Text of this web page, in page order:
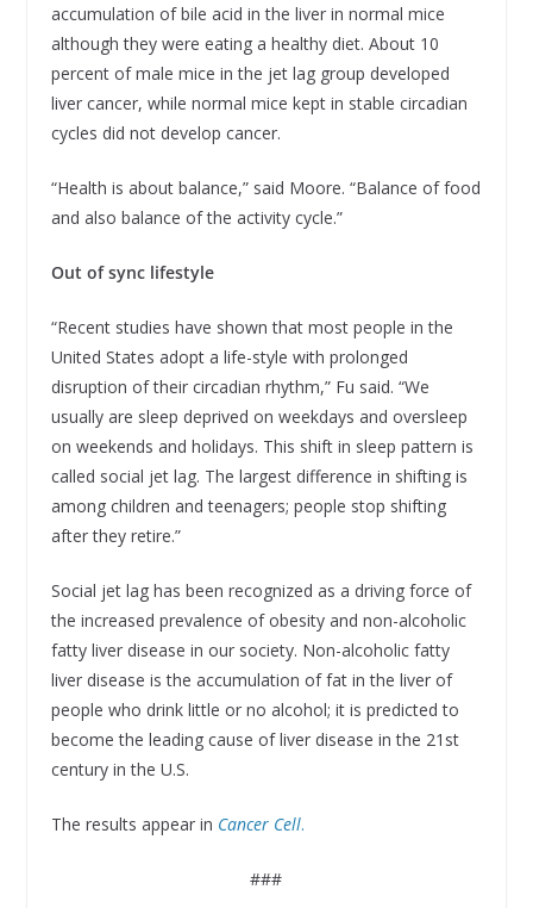
accumulation of bile acid in the liver in normal mice
although they were eating a healthy diet. About 10
percent of male mice in the jet lag group developed
liver cancer, while normal mice kept in stable circadian
cycles did not develop cancer.
“Health is about balance,” said Moore. “Balance of food
and also balance of the activity cycle.”
Out of sync lifestyle
“Recent studies have shown that most people in the
United States adopt a life-style with prolonged
disruption of their circadian rhythm,” Fu said. “We
usually are sleep deprived on weekdays and oversleep
on weekends and holidays. This shift in sleep pattern is
called social jet lag. The largest difference in shifting is
among children and teenagers; people stop shifting
after they retire.”
Social jet lag has been recognized as a driving force of
the increased prevalence of obesity and non-alcoholic
fatty liver disease in our society. Non-alcoholic fatty
liver disease is the accumulation of fat in the liver of
people who drink little or no alcohol; it is predicted to
become the leading cause of liver disease in the 21st
century in the U.S.
The results appear in Cancer Cell.
###